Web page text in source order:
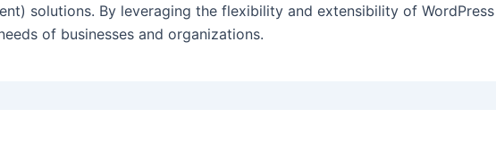
solutions. By leveraging the flexibility and extensibility of
of businesses and organizations.